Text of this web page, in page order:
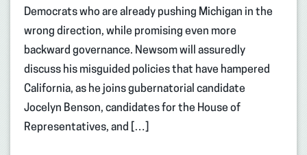
Democrats who are already pushing Michigan in the
wrong direction, while promising even more
backward governance. Newsom will assuredly
discuss his misguided policies that have hampered
California, as he joins gubernatorial candidate
Jocelyn Benson, candidates for the House of
Representatives, and […]